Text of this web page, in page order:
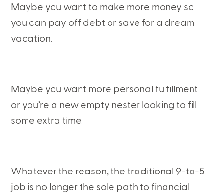
Maybe you want to make more money so
you can pay off debt or save for a dream
vacation.
Maybe you want more personal fulfillment
or you’re a new empty nester looking to fill
some extra time.
Whatever the reason, the traditional 9-to-5
job is no longer the sole path to financial